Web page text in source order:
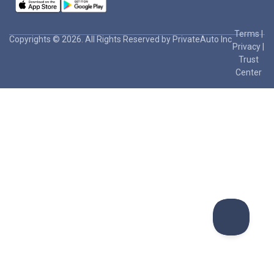
Copyrights © 2026. All Rights Reserved by PrivateAuto Inc
Terms|
Privacy
Trust
Center